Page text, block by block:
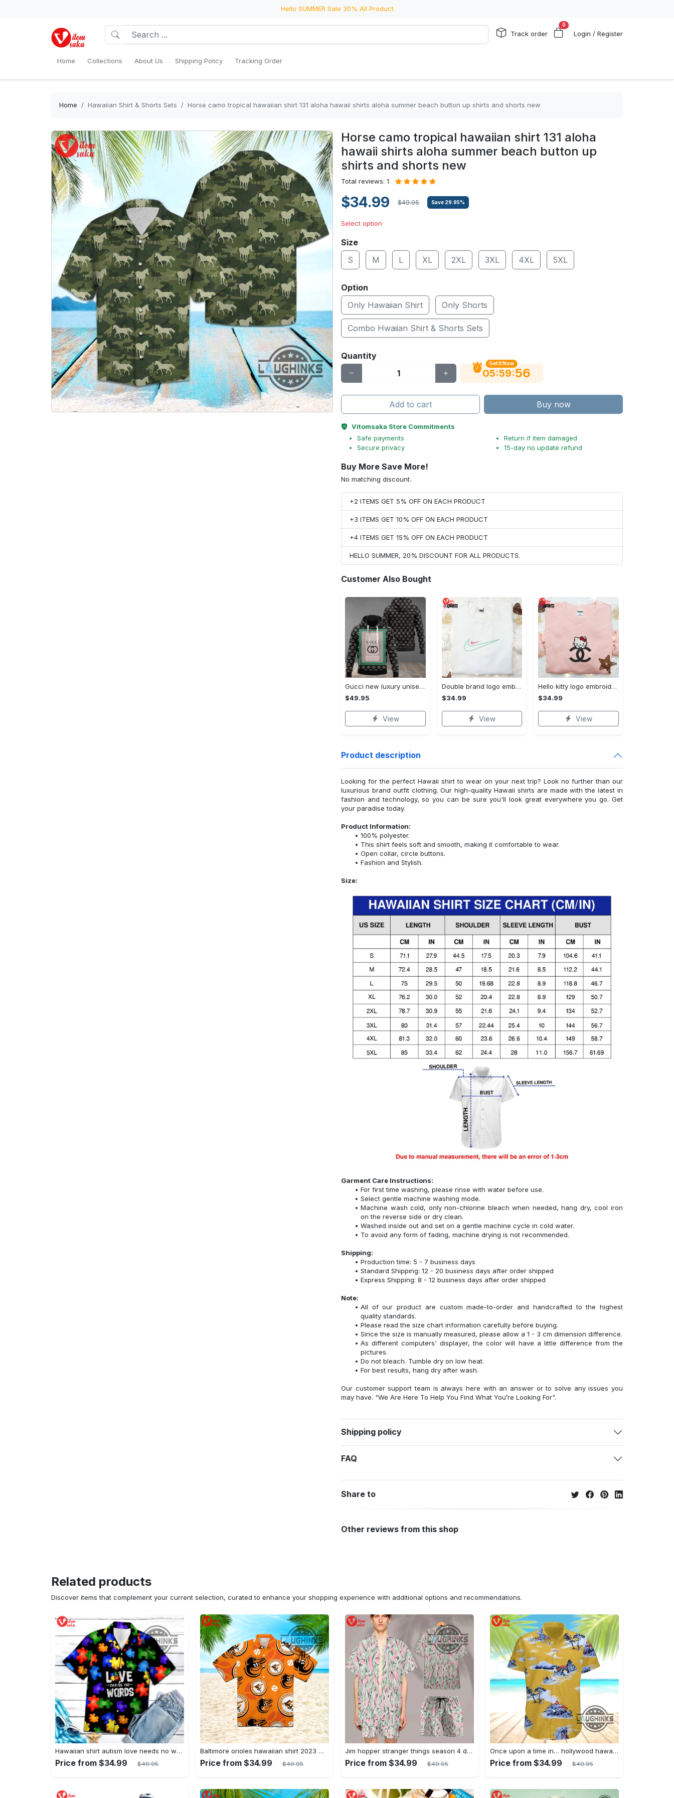
Hello SUMMER Sale 30% All Product
Track order
0
Login / Register
Home Collections About Us Shipping Policy Tracking Order
Home Hawaiian Shirt & Shorts Sets Horse camo tropical hawaiian shirt 131 aloha hawaii shirts aloha summer beach button up shirts and shorts new
Horse camo tropical hawaiian shirt 131 aloha
hawaii shirts aloha summer beach button up
shirts and shorts new
Total reviews: 1
$34.99 $49.95 Save 29.95%
Select option
Size
S
M L XL 2XL 3XL 4XL 5XL
Option
Only Hawaiian Shirt
Only Shorts
Combo Hwaiian Shirt & Shorts Sets
Quantity
Get It Now
05:59:55
Add to cart Buy now
Vitomsaka Store Commitments
Safe payments
Secure privacy
Return if item damaged
15-day no update refund
Buy More Save More!
No matching discount.
+2 ITEMS GET 5% OFF ON EACH PRODUCT
+3 ITEMS GET 10% OFF ON EACH PRODUCT
+4 ITEMS GET 15% OFF ON EACH PRODUCT
HELLO SUMMER, 20% DISCOUNT FOR ALL PRODUCTS.
Customer Also Bought
Gucci new luxury unisex premium hoodie luxury brand outfit for men women VTSK-Luxury hoodie
$49.95
View
Double brand logo embroidered shirt: stylish & authentic apparel for fashion enthusiasts
$34.99
View
Hello kitty logo embroidered shirt: cute & stylish brand apparel
$34.99
View
Product description
Looking for the perfect Hawaii shirt to wear on your next trip? Look no further than our
luxurious brand outfit clothing. Our high-quality Hawaii shirts are made with the latest in
fashion and technology, so you can be sure you'll look great everywhere you go. Get
your paradise today.
Product Information:
100% polyester.
This shirt feels soft and smooth, making it comfortable to wear.
Open collar, circle buttons.
Fashion and Stylish.
Size:
Garment Care Instructions:
For first time washing, please rinse with water before use.
Select gentle machine washing mode.
Machine wash cold, only non-chlorine bleach when needed, hang dry, cool iron
on the reverse side or dry clean.
Washed inside out and set on a gentle machine cycle in cold water.
To avoid any form of fading, machine drying is not recommended.
Shipping:
Production time: 5 - 7 business days
Standard Shipping: 12 - 20 business days after order shipped
Express Shipping: 8 - 12 business days after order shipped
Note:
All of our product are custom made-to-order and handcrafted to the highest
quality standards.
Please read the size chart information carefully before buying.
Since the size is manually measured, please allow a 1 - 3 cm dimension difference.
As different computers' displayer, the color will have a little difference from the
pictures.
Do not bleach. Tumble dry on low heat.
For best results, hang dry after wash.
Our customer support team is always here with an answer or to solve any issues you
may have. "We Are Here To Help You Find What You’re Looking For".
Shipping policy
FAQ
Share to
Other reviews from this shop
Related products
Discover items that complement your current selection, curated to enhance your shopping experience with additional options and recommendations.
Hawaiian shirt autism love needs no words autism awareness hawaiian shorts new
Price from $34.99 $49.95
Baltimore orioles hawaiian shirt 2023 mlb baseball fan gift
Price from $34.99 $49.95
Jim hopper stranger things season 4 david harbour hawaiian shirt new cosplay all over printed shorts
Price from $34.99 $49.95
Once upon a time in… hollywood hawaiian shirt and hawaiian shorts funny brad pitt cliff booth cosplay
Price from $34.99 $49.95